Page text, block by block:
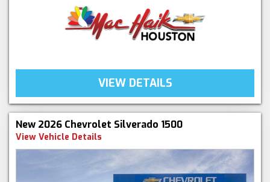
VIEW DETAILS
New 2026 Chevrolet Silverado 1500
View Vehicle Details